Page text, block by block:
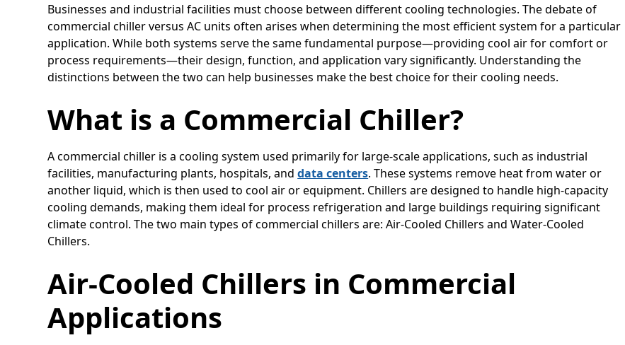
Businesses and industrial facilities must choose between different cooling technologies. The debate of
commercial chiller versus AC units often arises when determining the most efficient system for a particular
application. While both systems serve the same fundamental purpose—providing cool air for comfort or
process requirements—their design, function, and application vary significantly. Understanding the
distinctions between the two can help businesses make the best choice for their cooling needs.
What is a Commercial Chiller?
A commercial chiller is a cooling system used primarily for large-scale applications, such as industrial
facilities, manufacturing plants, hospitals, anddata centers. These systems remove heat from water or
another liquid, which is then used to cool air or equipment. Chillers are designed to handle high-capacity
cooling demands, making them ideal for process refrigeration and large buildings requiring significant
climate control. The two main types of commercial chillers are: Air-Cooled Chillers and Water-Cooled
Chillers.
Air-Cooled Chillers in Commercial
Applications